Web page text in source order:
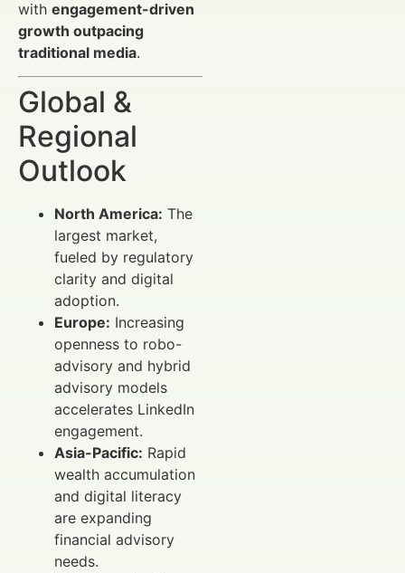
with engagement-driven
growth outpacing
traditional media.
Global &
Regional
Outlook
North America: The
largest market,
fueled by regulatory
clarity and digital
adoption.
Europe: Increasing
openness to robo-
advisory and hybrid
advisory models
accelerates LinkedIn
engagement.
Asia-Pacific: Rapid
wealth accumulation
and digital literacy
are expanding
financial advisory
needs.